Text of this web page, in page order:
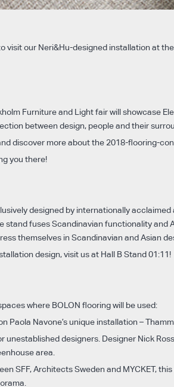
visit our Neri&Hu-designed installation at
Furniture and Light fair will showcase
between design, people and their
discover more about the 2018-flooring-
you there!
designed by internationally
stand fuses Scandinavian functionality and
themselves in Scandinavian and Asian
design, visit us at Hall B Stand 01:11!
where BOLON flooring will be used:
Paola Navone’s unique installation –
unestablished designers. Designer Nick
area.
SFF, Architects Sweden and MYCKET,